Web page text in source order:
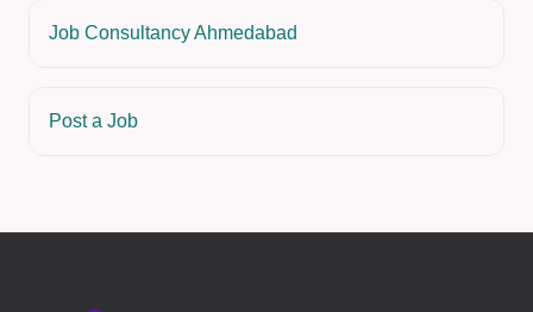
Job Consultancy Ahmedabad
Post a Job